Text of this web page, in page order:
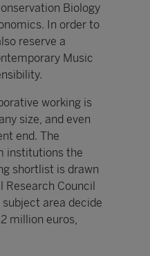
Biology
In order to
reserve a
Music
working is
size, and even
end. The
institutions the
shortlist is drawn
Research Council
area decide
million euros,